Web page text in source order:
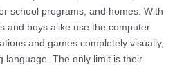
school programs, and homes. With
and boys alike use the computer
and games completely visually,
language. The only limit is their